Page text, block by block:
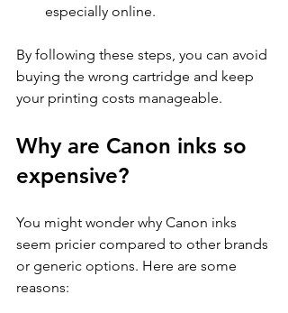
especially online.
By following these steps, you can avoid
buying the wrong cartridge and keep
your printing costs manageable.
Why are Canon inks so
expensive?
You might wonder why Canon inks
seem pricier compared to other brands
or generic options. Here are some
reasons: